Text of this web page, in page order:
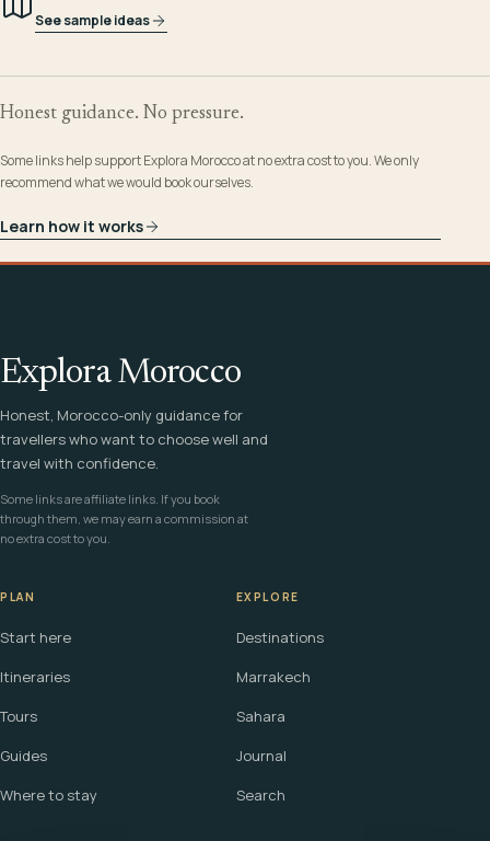
See sample ideas
Honest guidance. No pressure.
Some links help support Explora Morocco at no extra cost to you. We only
recommend what we would book ourselves.
Learn how it works
Explora Morocco
Honest, Morocco-only guidance for
travellers who want to choose well and
travel with confidence.
Some links are affiliate links. If you book
through them, we may earn a commission at
no extra cost to you.
PLAN
Start here
Itineraries
Tours
Guides
Where to stay
EXPLORE
Destinations
Marrakech
Sahara
Journal
Search